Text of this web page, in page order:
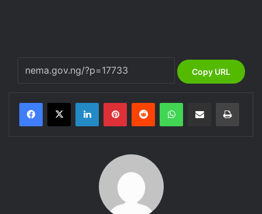
Copy URL
LinkedInPinterestReddit WhatsAppShare via Email Print